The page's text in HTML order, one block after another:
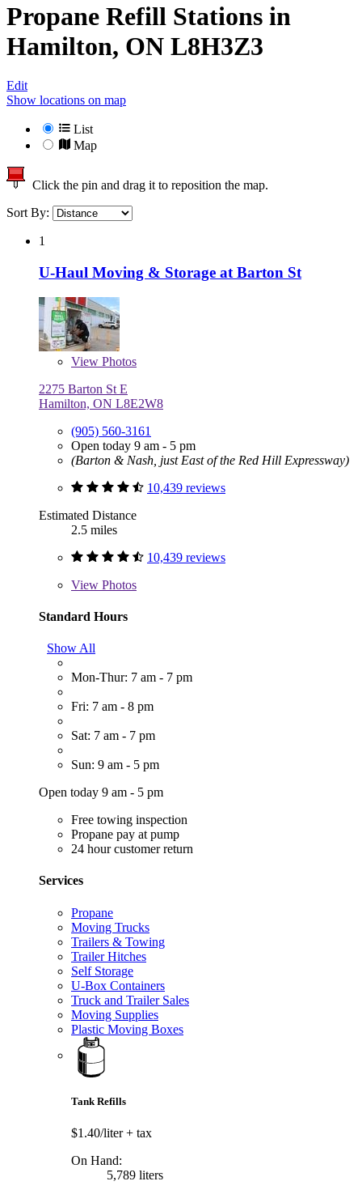
Propane Refill Stations in
Hamilton, ON L8H3Z3
Edit
Show locations on map
List
Map
Click the pin and drag it to reposition the map.
Sort By:
1
U-Haul Moving & Storage at Barton St
View Photos
2275 Barton St E
Hamilton, ON L8E2W8
(905) 560-3161
Open today 9 am - 5 pm
(Barton & Nash, just East of the Red Hill Expressway)
10,439 reviews
Estimated Distance
2.5 miles
10,439 reviews
View Photos
Standard Hours
Show All
Mon-Thur: 7 am - 7 pm
Fri: 7 am - 8 pm
Sat: 7 am - 7 pm
Sun: 9 am - 5 pm
Open today 9 am - 5 pm
Free towing inspection
Propane pay at pump
24 hour customer return
Services
Propane
Moving Trucks
Trailers & Towing
Trailer Hitches
Self Storage
U-Box Containers
Truck and Trailer Sales
Moving Supplies
Plastic Moving Boxes
Tank Refills
$1.40/liter+ tax
On Hand:
5,789 liters